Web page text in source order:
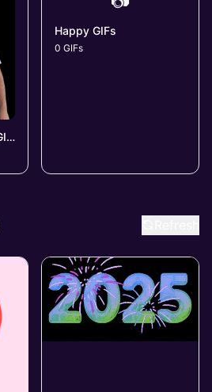
Funny Good Morning GIFs
Happy GIFs
0 GIFs